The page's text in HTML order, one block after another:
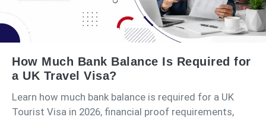
How Much Bank Balance Is Required for
a UK Travel Visa?
Learn how much bank balance is required for a UK
Tourist Visa in 2026, financial proof requirements,